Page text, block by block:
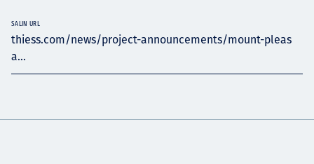
thiess.com/news/project-announcements/mount-pleas
a...
SALIN URL